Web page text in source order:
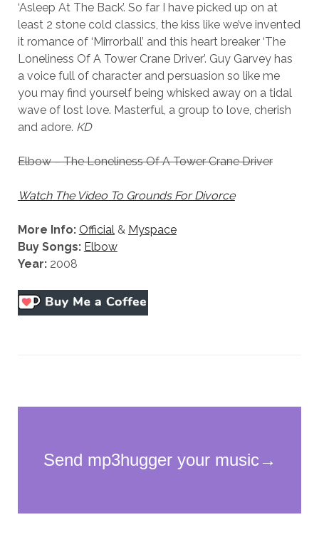
‘Asleep At The Back’. So far I have picked up on at
least 2 stone cold classics, the kiss like we’ve invented
it romance of ‘Mirrorball’ and this heart breaker ‘The
Loneliness Of A Tower Crane Driver’. Guy Garvey has
a voice full of character and persuasion so like me
you may find yourself being whisked away on a tidal
wave of lost love. Masterful, a group to love, cherish
and adore. KD
Elbow – The Loneliness Of A Tower Crane Driver
Watch The Video To Grounds For Divorce
More Info: Official& Myspace
Buy Songs: Elbow
Year:2008